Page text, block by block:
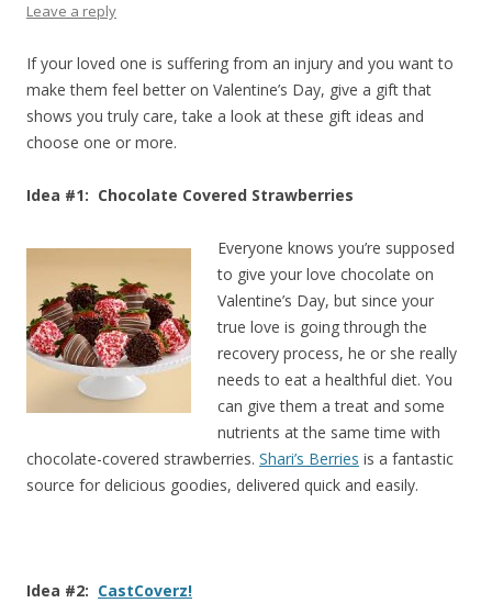
Leave a reply
If your loved one is suffering from an injury and you want to
make them feel better on Valentine’s Day, give a gift that
shows you truly care, take a look at these gift ideas and
choose one or more.
Idea #1: Chocolate Covered Strawberries
Everyone knows you’re supposed
to give your love chocolate on
Valentine’s Day, but since your
true love is going through the
recovery process, he or she really
needs to eat a healthful diet. You
can give them a treat and some
nutrients at the same time with
chocolate-covered strawberries. Shari’s Berries is a fantastic
source for delicious goodies, delivered quick and easily.
Idea #2: CastCoverz!